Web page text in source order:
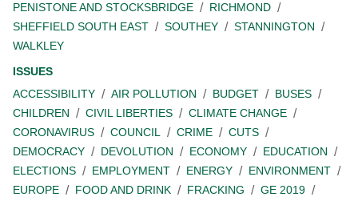
PENISTONE AND STOCKSBRIDGE
RICHMOND
SHEFFIELD SOUTH EAST
SOUTHEY
STANNINGTON
WALKLEY
ISSUES
ACCESSIBILITY
AIR POLLUTION BUDGET
BUSES
CHILDREN
CIVIL LIBERTIES
CLIMATE CHANGE
CORONAVIRUS
COUNCIL CRIME
CUTS
DEMOCRACY
DEVOLUTION ECONOMY
EDUCATION
ELECTIONS
EMPLOYMENT ENERGY
ENVIRONMENT
EUROPE
FOOD AND DRINK FRACKING
GE 2019